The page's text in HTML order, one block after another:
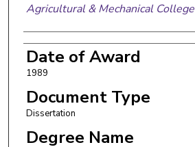
Agricultural & Mechanical College
Date of Award
1989
Document Type
Dissertation
Degree Name